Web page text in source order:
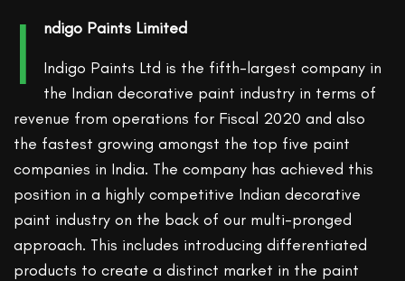
I
ndigo Paints Limited
Indigo Paints Ltd is the fifth-largest company in
the Indian decorative paint industry in terms of
revenue from operations for Fiscal 2020 and also
the fastest growing amongst the top five paint
companies in India. The company has achieved this
position in a highly competitive Indian decorative
paint industry on the back of our multi-pronged
approach. This includes introducing differentiated
products to create a distinct market in the paint